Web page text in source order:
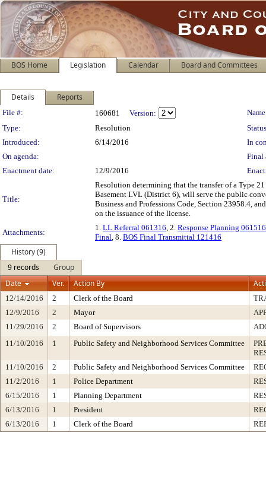
BOS Home Legislation Calendar Board and Committees
Details Reports
Legislation Details
File #: 160681 Version:
Type:
Resolution
Introduced:
6/14/2016
In
On agenda:
Final
Enactment date:
12/9/2016
Title:
Resolution determining that the transfer of a Type 21
Basement LVL (District 6), will serve the public
Business and Professions Code, Section 23958.4,
on the issuance of the license.
Attachments:
1. LL Referral 061316, 2. Response Planning 061516
Final, 8. BOS Final Transmittal 121416
History (9)
9 records
Group
Date
Ver. Action By
12/14/2016 2 Clerk of the Board
12/9/2016
2 Mayor
11/29/2016
2 Board of Supervisors
11/10/2016
1 Public Safety and Neighborhood Services Committee
11/10/2016
2 Public Safety and Neighborhood Services Committee
11/2/2016
1 Police Department
6/15/2016
1 Planning Department
6/13/2016
1 President
6/13/2016
1 Clerk of the Board